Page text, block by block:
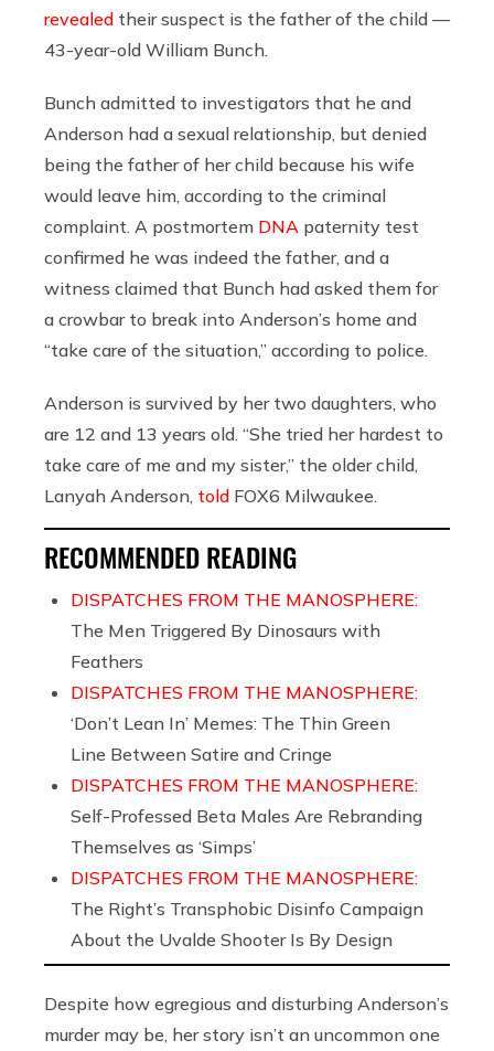
revealed their suspect is the father of the child —
43-year-old William Bunch.
Bunch admitted to investigators that he and
Anderson had a sexual relationship, but denied
being the father of her child because his wife
would leave him, according to the criminal
complaint. A postmortem DNA paternity test
confirmed he was indeed the father, and a
witness claimed that Bunch had asked them for
a crowbar to break into Anderson’s home and
“take care of the situation,” according to police.
Anderson is survived by her two daughters, who
are 12 and 13 years old. “She tried her hardest to
take care of me and my sister,” the older child,
Lanyah Anderson, told FOX6 Milwaukee.
RECOMMENDED READING
DISPATCHES FROM THE MANOSPHERE:
The Men Triggered By Dinosaurs with
Feathers
DISPATCHES FROM THE MANOSPHERE:
‘Don’t Lean In’ Memes: The Thin Green
Line Between Satire and Cringe
DISPATCHES FROM THE MANOSPHERE:
Self-Professed Beta Males Are Rebranding
Themselves as ‘Simps’
DISPATCHES FROM THE MANOSPHERE:
The Right’s Transphobic Disinfo Campaign
About the Uvalde Shooter Is By Design
Despite how egregious and disturbing Anderson’s
murder may be, her story isn’t an uncommon one